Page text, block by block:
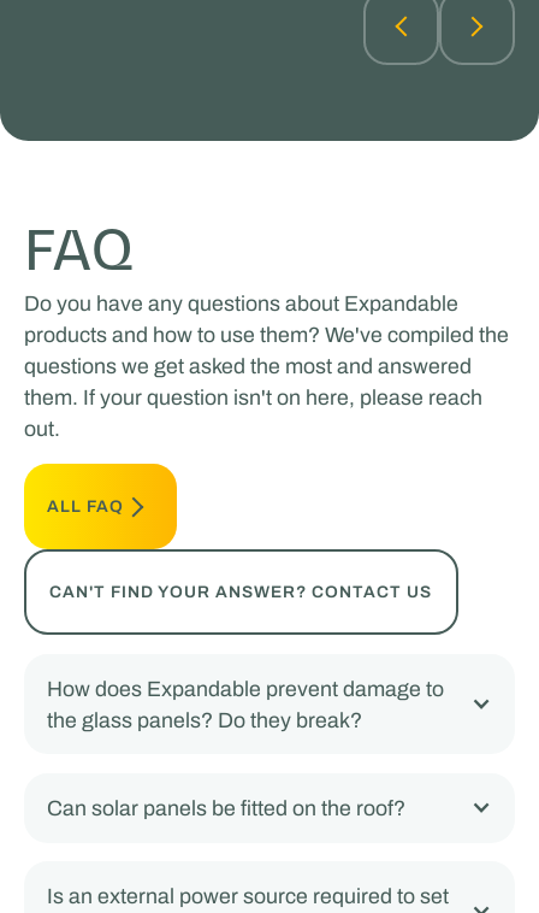
FAQ
Do you have any questions about Expandable
products and how to use them? We've compiled the
questions we get asked the most and answered
them. If your question isn't on here, please reach
out.
ALL FAQ
CAN'T FIND YOUR ANSWER? CONTACT US
How does Expandable prevent damage to
the glass panels? Do they break?
Can solar panels be fitted on the roof?
Is an external power source required to set